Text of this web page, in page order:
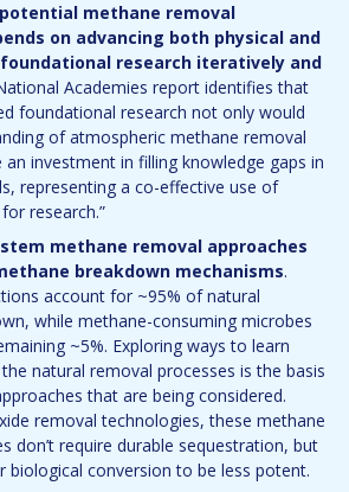
methane removal
on advancing both physical and
research iteratively and
Academies report identifies that
foundational research not only would
of atmospheric methane removal
investment in filling knowledge gaps in
representing a co-effective use of
research.”
methane removal approaches
breakdown mechanisms.
account for ~95% of natural
while methane-consuming microbes
~5%. Exploring ways to learn
natural removal processes is the basis
that are being considered.
removal technologies, these methane
don’t require durable sequestration, but
biological conversion to be less potent.